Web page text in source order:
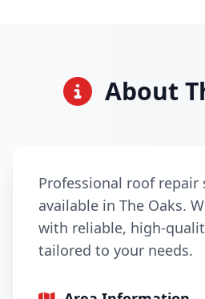
About
Professional roof repair
available in The Oaks.
with reliable, high-
tailored to your needs.